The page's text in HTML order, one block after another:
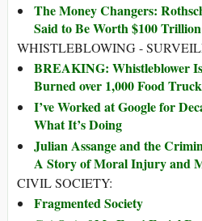
The Money Changers:
Said to Be Worth $100 Trillion
WHISTLEBLOWING -
BREAKING: Whistleblower
Burned over 1,000 Food
I’ve Worked at Google for
What It’s Doing
Julian Assange and the
A Story of Moral Injury and
CIVIL SOCIETY:
Fragmented Society